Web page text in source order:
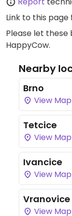
Link to this page
Please let these
HappyCow.
Nearby
Brno
View Map
Tetcice
View Map
Ivancice
View Map
Vranovice
View Map